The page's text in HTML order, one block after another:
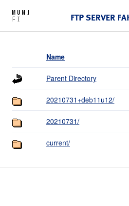
FTP SERVER
Name
Parent Directory
20210731+deb11u12/
20210731/
current/